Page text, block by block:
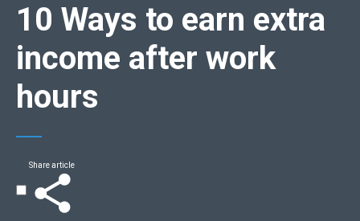
10 Ways to earn extra
income after work
hours
Share article